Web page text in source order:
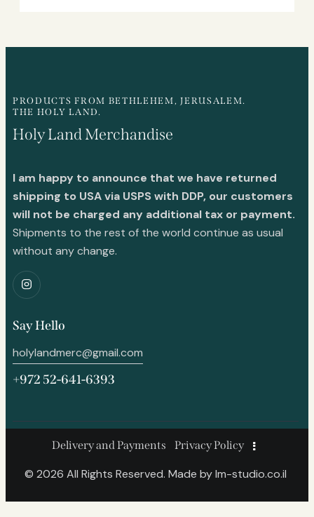
PRODUCTS FROM BETHLEHEM, JERUSALEM.
THE HOLY LAND.
Holy Land Merchandise
I am happy to announce that we have returned
shipping to USA via USPS with DDP, our customers
will not be charged any additional tax or payment.
Shipments to the rest of the world continue as usual
without any change.
Say Hello
holylandmerc@gmail.com
+972 52-641-6393
Delivery and Payments Privacy Policy
© 2026 All Rights Reserved. Made bylm-studio.co.il